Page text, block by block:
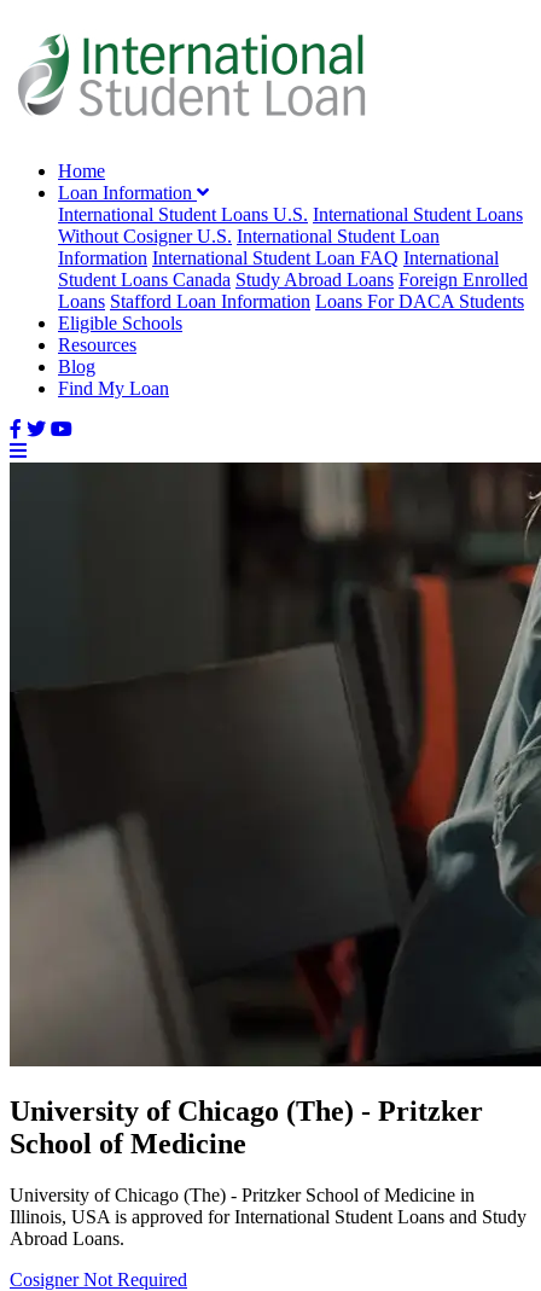
Home
Loan Information
International Student Loans U.S. International Student Loans
Without Cosigner U.S. International Student Loan
Information International Student Loan FAQ International
Student Loans Canada Study Abroad Loans Foreign Enrolled
Loans Stafford Loan Information Loans For DACA Students
Eligible Schools
Resources
Blog
Find My Loan
University of Chicago (The) - Pritzker
School of Medicine
University of Chicago (The) - Pritzker School of Medicine in
Illinois, USA is approved for International Student Loans and Study
Abroad Loans.
Cosigner Not Required